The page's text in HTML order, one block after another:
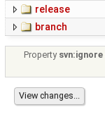
release
branch
Property svn:ignore